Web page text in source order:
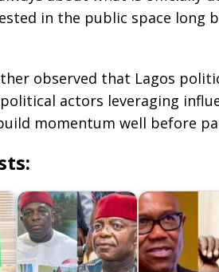
in the public space long
observed that Lagos
actors leveraging
momentum well before